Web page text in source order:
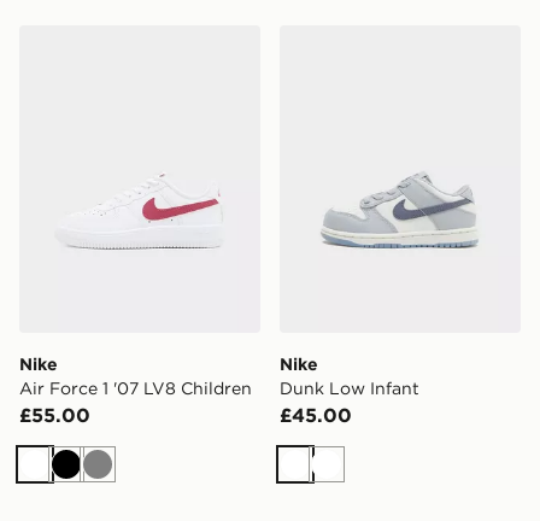
Nike
Air Force 1 '07 LV8 Children
£55.00
WhiteBlack
Grey
Nike
Dunk Low Infant
£45.00
WhiteWhite